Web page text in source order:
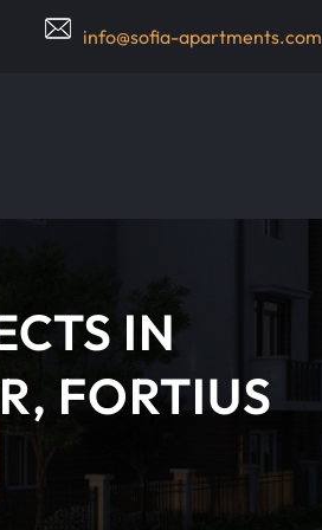
info@sofia-apartments.com
IN
FORTIUS